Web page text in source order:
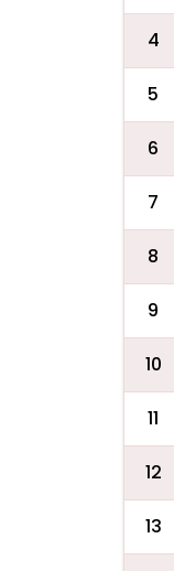
4
5
6
7
8
9
10
11
12
13